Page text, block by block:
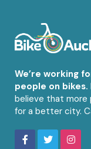
We’re working
people on bikes.
believe that more
for a better city.